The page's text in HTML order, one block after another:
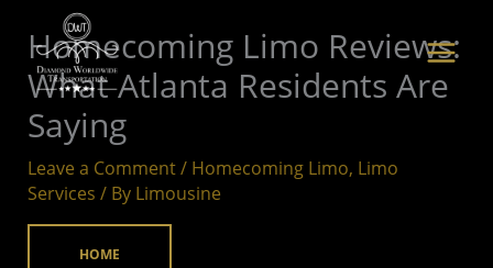
content
Homecoming Limo Reviews:
What Atlanta Residents Are
Saying
Leave a Comment/ Homecoming Limo, Limo
Services / By Limousine
HOME